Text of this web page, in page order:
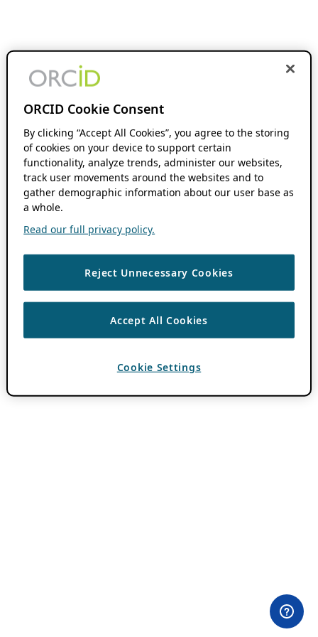
ORCID Cookie Consent
By clicking “Accept All Cookies”, you agree to the storing
of cookies on your device to support certain
functionality, analyze trends, administer our websites,
track user movements around the websites and to
gather demographic information about our user base as
a whole.
Read our full privacy policy.
Reject Unnecessary Cookies
Accept All Cookies
Cookie Settings